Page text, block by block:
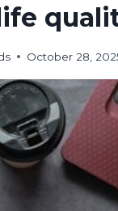
October 28,